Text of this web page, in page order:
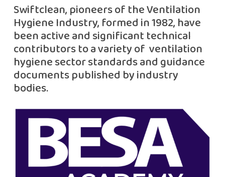
Swiftclean, pioneers of the Ventilation
Hygiene Industry, formed in 1982, have
been active and significant technical
contributors to a variety of ventilation
hygiene sector standards and guidance
documents published by industry
bodies.